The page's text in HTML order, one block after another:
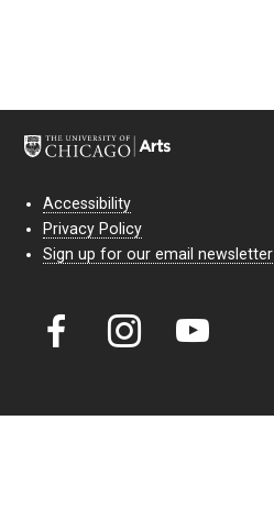
Accessibility
Privacy Policy
Sign up for our email newsletter